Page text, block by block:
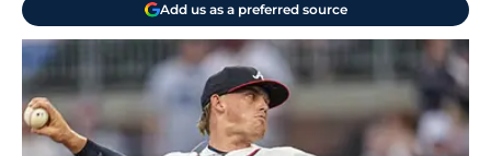
Add us as a preferred source